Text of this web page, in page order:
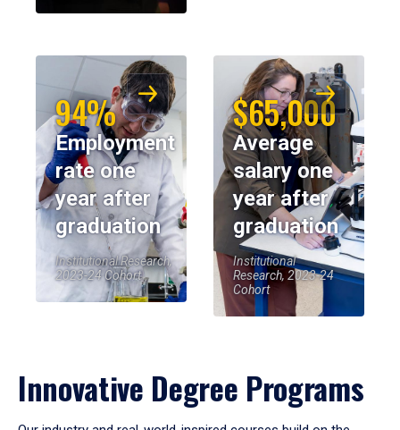
94%
Employment
rate one
year after
graduation
Institutional Research,
2023-24 Cohort
$65,000
Average
salary one
year after
graduation
Institutional
Research, 2023-24
Cohort
Innovative Degree Programs